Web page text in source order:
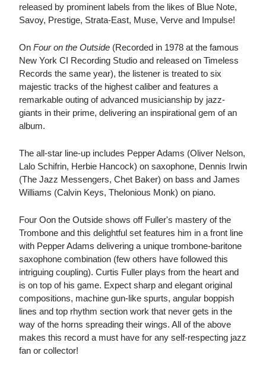
released by prominent labels from the likes of Blue Note,
Savoy, Prestige, Strata-East, Muse, Verve and Impulse!
On Four on the Outside (Recorded in 1978 at the famous
New York CI Recording Studio and released on Timeless
Records the same year), the listener is treated to six
majestic tracks of the highest caliber and features a
remarkable outing of advanced musicianship by jazz-
giants in their prime, delivering an inspirational gem of an
album.
The all-star line-up includes Pepper Adams (Oliver Nelson,
Lalo Schifrin, Herbie Hancock) on saxophone, Dennis Irwin
(The Jazz Messengers, Chet Baker) on bass and James
Williams (Calvin Keys, Thelonious Monk) on piano.
Four Oon the Outside shows off Fuller's mastery of the
Trombone and this delightful set features him in a front line
with Pepper Adams delivering a unique trombone-baritone
saxophone combination (few others have followed this
intriguing coupling). Curtis Fuller plays from the heart and
is on top of his game. Expect sharp and elegant original
compositions, machine gun-like spurts, angular boppish
lines and top rhythm section work that never gets in the
way of the horns spreading their wings. All of the above
makes this record a must have for any self-respecting jazz
fan or collector!